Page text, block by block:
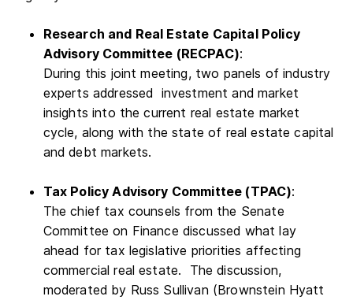
Research and Real Estate Capital Policy
Advisory Committee (RECPAC):
During this joint meeting, two panels of industry
experts addressed investment and market
insights into the current real estate market
cycle, along with the state of real estate capital
and debt markets.
Tax Policy Advisory Committee (TPAC):
The chief tax counsels from the Senate
Committee on Finance discussed what lay
ahead for tax legislative priorities affecting
commercial real estate. The discussion,
moderated by Russ Sullivan (Brownstein Hyatt